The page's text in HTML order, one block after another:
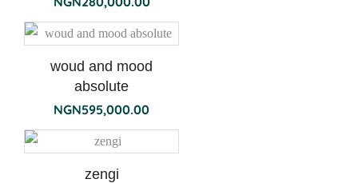
woud and mood
absolute
NGN595,000.00
zengi